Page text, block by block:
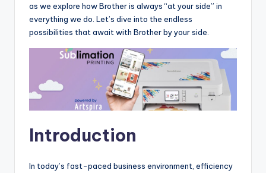
as we explore how Brother is always “at your side” in
everything we do. Let’s dive into the endless
possibilities that await with Brother by your side.
Introduction
In today’s fast-paced business environment, efficiency